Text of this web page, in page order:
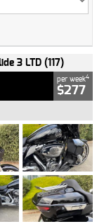
3 LTD (117)
per week4
$277